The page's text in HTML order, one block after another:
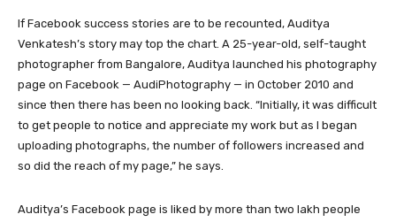
If Facebook success stories are to be recounted, Auditya
Venkatesh’s story may top the chart. A 25-year-old, self-taught
photographer from Bangalore, Auditya launched his photography
page on Facebook — AudiPhotography — in October 2010 and
since then there has been no looking back. “Initially, it was difficult
to get people to notice and appreciate my work but as I began
uploading photographs, the number of followers increased and
so did the reach of my page,” he says.
Auditya’s Facebook page is liked by more than two lakh people